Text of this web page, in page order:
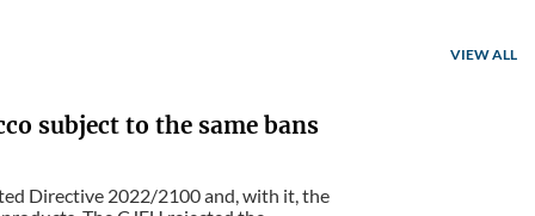
VIEW ALL
subject to the same bans
Directive 2022/2100 and, with it, the